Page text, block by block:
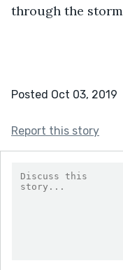
through the
Posted Oct 03, 2019
Report this story